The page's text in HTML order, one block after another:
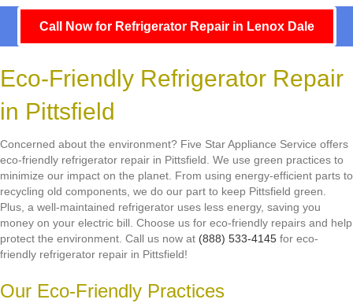
Call Now for Refrigerator Repair in Lenox Dale
Eco-Friendly Refrigerator Repair
in Pittsfield
Concerned about the environment? Five Star Appliance Service offers
eco-friendly refrigerator repair in Pittsfield. We use green practices to
minimize our impact on the planet. From using energy-efficient parts to
recycling old components, we do our part to keep Pittsfield green.
Plus, a well-maintained refrigerator uses less energy, saving you
money on your electric bill. Choose us for eco-friendly repairs and help
protect the environment. Call us now at (888) 533-4145 for eco-
friendly refrigerator repair in Pittsfield!
Our Eco-Friendly Practices